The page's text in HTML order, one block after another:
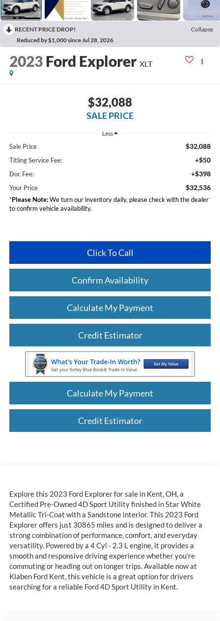
RECENT PRICE DROP!
Collapse
Reduced by $1,000 since Jul 28, 2026
2023 Ford Explorer XLT
$32,088
SALE PRICE
Less
Sale Price $32,088
Titling Service Fee: +$50
Doc Fee: +$398
Your Price $32,536
*Please Note:We turn our inventory daily, please check with the dealer
to confirm vehicle availability.
Click To Call
Confirm Availability
Calculate My Payment
Credit Estimator
Calculate My Payment
Credit Estimator
Explore this 2023 Ford Explorer for sale in Kent, OH, a
Certified Pre-Owned 4D Sport Utility finished in Star White
Metallic Tri-Coat with a Sandstone interior. This 2023 Ford
Explorer offers just 30865 miles and is designed to deliver a
strong combination of performance, comfort, and everyday
versatility. Powered by a 4 Cyl - 2.3 L engine, it provides a
smooth and responsive driving experience whether you're
commuting or heading out on longer trips. Available now at
Klaben Ford Kent, this vehicle is a great option for drivers
searching for a reliable Ford 4D Sport Utility in Kent.